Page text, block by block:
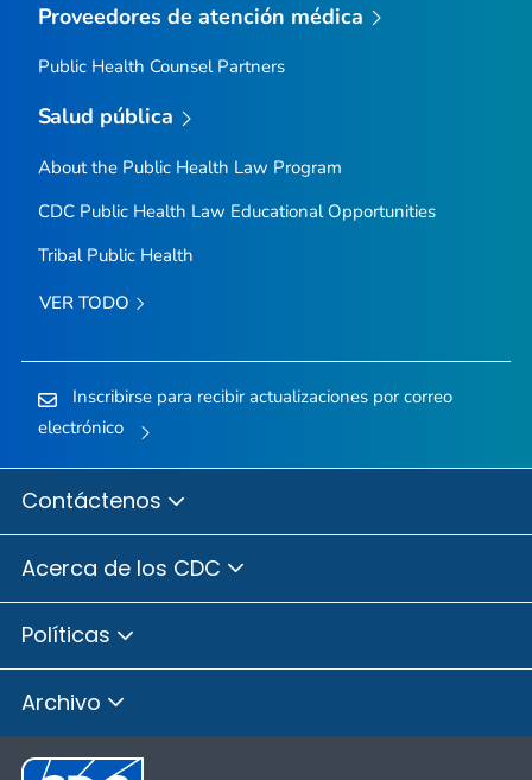
Proveedores de atención médica
Public Health Counsel Partners
Salud pública
About the Public Health Law Program
CDC Public Health Law Educational Opportunities
Tribal Public Health
VER TODO
Inscribirse para recibir actualizaciones por correo
electrónico
Contáctenos
Acerca de los CDC
Políticas
Archivo